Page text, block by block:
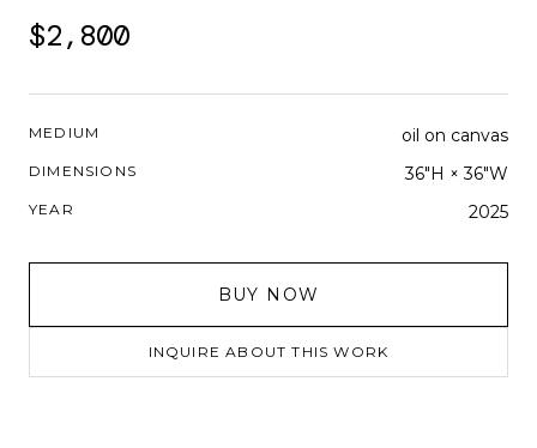
$2,800
MEDIUM oil on canvas
DIMENSIONS 36"H × 36"W
YEAR 2025
BUY NOW
INQUIRE ABOUT THIS WORK